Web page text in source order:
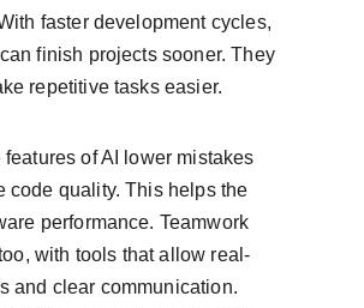
faster development cycles,
finish projects sooner. They
repetitive tasks easier.
of AI lower mistakes
code quality. This helps the
performance. Teamwork
with tools that allow real-
and clear communication.